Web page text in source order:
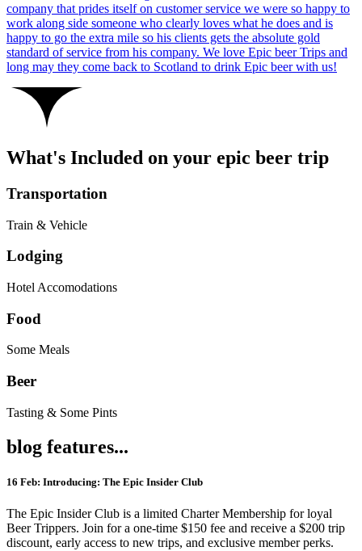
company that prides itself on customer service we were so happy to
work along side someone who clearly loves what he does and is
happy to go the extra mile so his clients gets the absolute gold
standard of service from his company. We love Epic beer Trips and
long may they come back to Scotland to drink Epic beer with us!
What's Included on your epic beer trip
Transportation
Train & Vehicle
Lodging
Hotel Accomodations
Food
Some Meals
Beer
Tasting & Some Pints
blog features...
16 Feb: Introducing: The Epic Insider Club
The Epic Insider Club is a limited Charter Membership for loyal
Beer Trippers. Join for a one-time $150 fee and receive a $200 trip
discount, early access to new trips, and exclusive member perks.